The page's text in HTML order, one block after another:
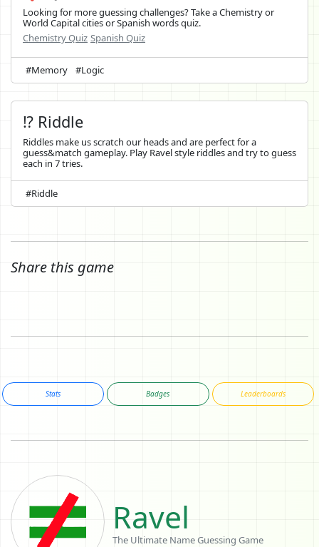
Looking for more guessing challenges? Take a Chemistry or
World Capital cities or Spanish words quiz.
Chemistry Quiz Spanish Quiz
#Memory #Logic
⁉️ Riddle
Riddles make us scratch our heads and are perfect for a
guess&match gameplay. Play Ravel style riddles and try to guess
each in 7 tries.
#Riddle
Share this game
Stats Badges Leaderboards
Ravel
The Ultimate Name Guessing Game